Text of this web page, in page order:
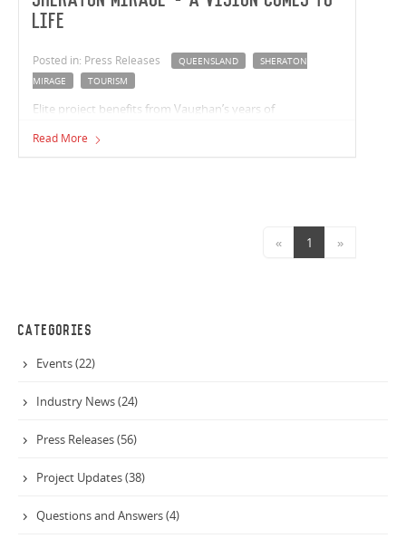
Life
Posted in: Press Releases QUEENSLAND
SHERATON
MIRAGE
TOURISM
Elite project benefits from Vaughan’s years of
Read More
« 1 »
CATEGORIES
Events (22)
Industry News (24)
Press Releases (56)
Project Updates (38)
Questions and Answers (4)